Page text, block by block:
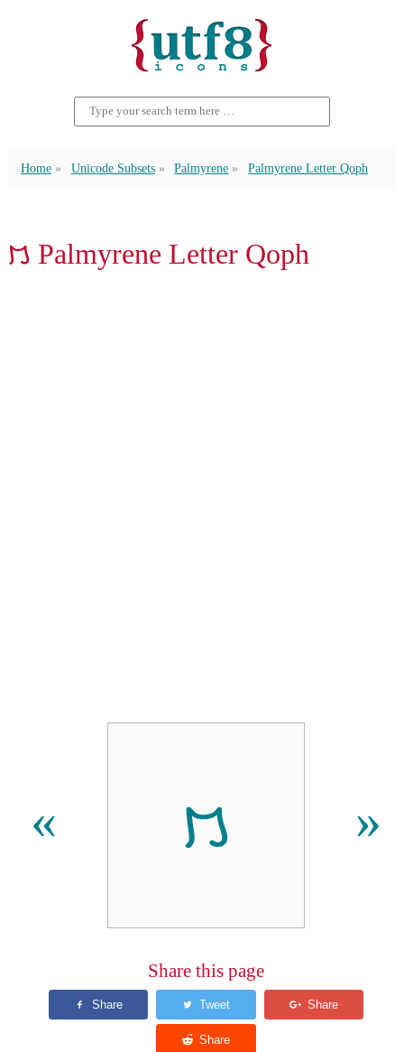
Home Unicode Subsets Palmyrene Palmyrene Letter Qoph
𐡳 Palmyrene Letter Qoph
« 𐡳 »
Share this page